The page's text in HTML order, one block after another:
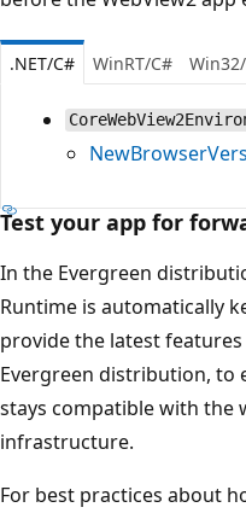
.NET/C# WinRT/C#
Test your app for
In the Evergreen
Runtime is automatically
provide the latest
Evergreen distribution, to
stays compatible with the
infrastructure.
For best practices about